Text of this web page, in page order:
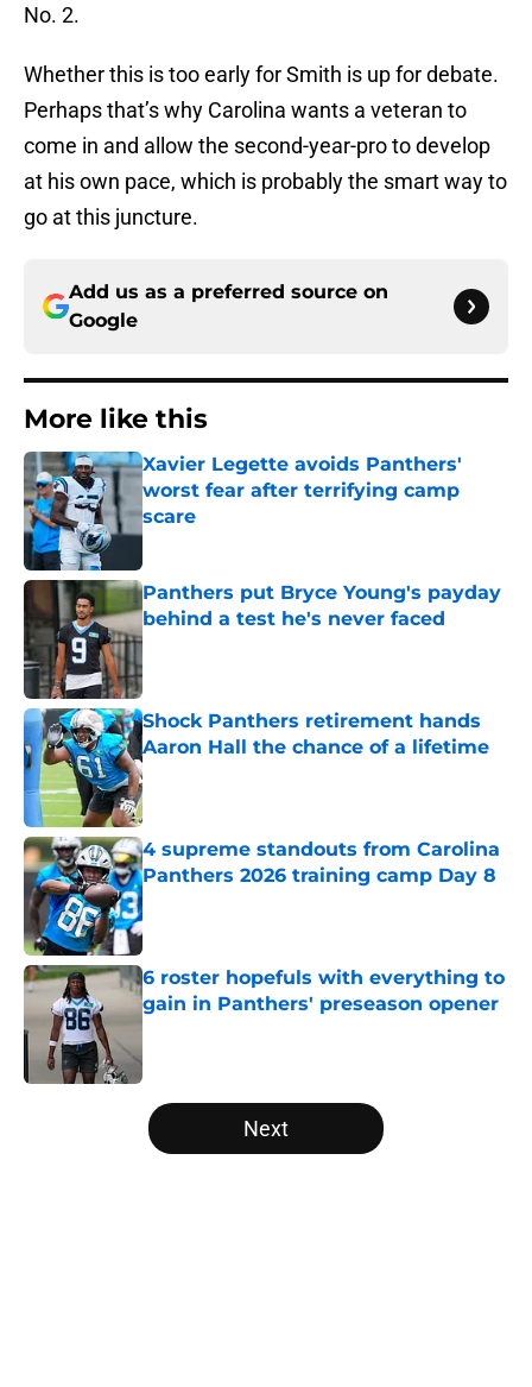
No. 2.
Whether this is too early for Smith is up for debate.
Perhaps that’s why Carolina wants a veteran to
come in and allow the second-year-pro to develop
at his own pace, which is probably the smart way to
go at this juncture.
Add us as a preferred source on
Google
More like this
Xavier Legette avoids Panthers'
worst fear after terrifying camp
scare
Published by on Invalid Date
Panthers put Bryce Young's payday
behind a test he's never faced
Published by on Invalid Date
Shock Panthers retirement hands
Aaron Hall the chance of a lifetime
Published by on Invalid Date
4 supreme standouts from Carolina
Panthers 2026 training camp Day 8
Published by on Invalid Date
6 roster hopefuls with everything to
gain in Panthers' preseason opener
Published by on Invalid Date
5 related articles loaded
Next